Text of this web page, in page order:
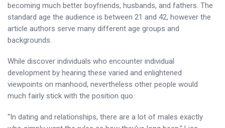
becoming much better boyfriends, husbands, and fathers. The
standard age the audience is between 21 and 42, however the
article authors serve many different age groups and
backgrounds.
While discover individuals who encounter individual
development by hearing these varied and enlightened
viewpoints on manhood, nevertheless other people would
much fairly stick with the position quo.
“In dating and relationships, there are a lot of males exactly